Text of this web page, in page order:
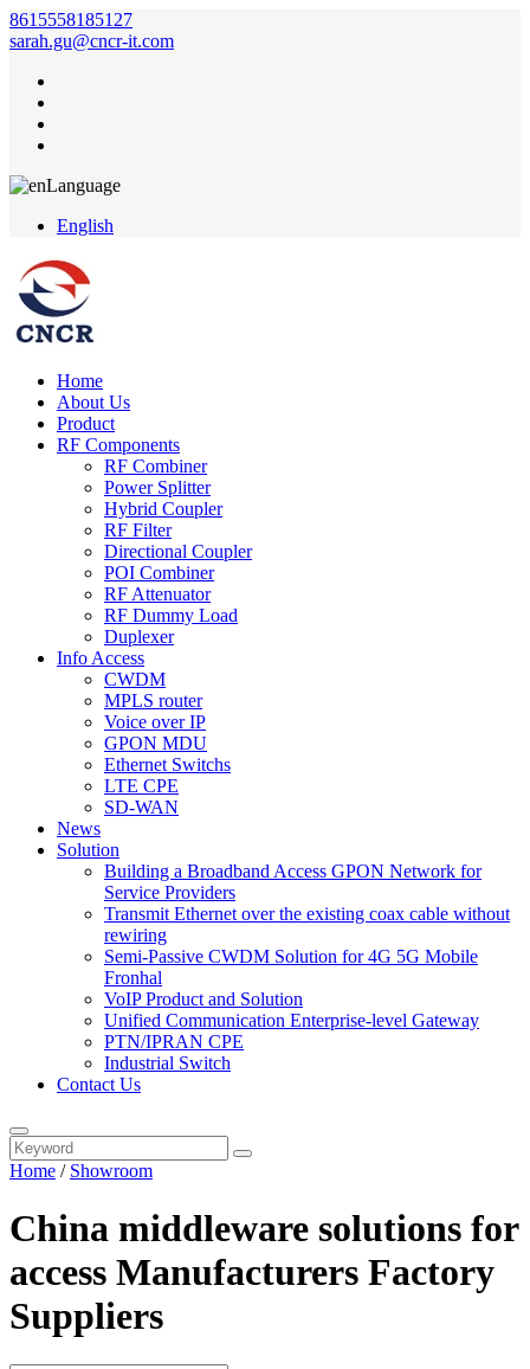
8615558185127
sarah.gu@cncr-it.com
Language
English
Home
About Us
Product
RF Components
RF Combiner
Power Splitter
Hybrid Coupler
RF Filter
Directional Coupler
POI Combiner
RF Attenuator
RF Dummy Load
Duplexer
Info Access
CWDM
MPLS router
Voice over IP
GPON MDU
Ethernet Switchs
LTE CPE
SD-WAN
News
Solution
Building a Broadband Access GPON Network for
Service Providers
Transmit Ethernet over the existing coax cable without
rewiring
Semi-Passive CWDM Solution for 4G 5G Mobile
Fronhal
VoIP Product and Solution
Unified Communication Enterprise-level Gateway
PTN/IPRAN CPE
Industrial Switch
Contact Us
Home / Showroom
China middleware solutions for
access Manufacturers Factory
Suppliers